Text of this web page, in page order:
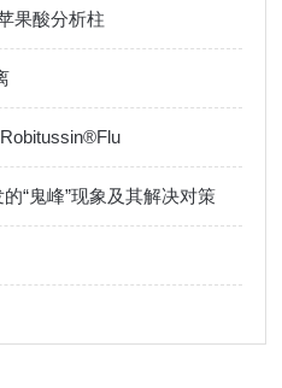
果酸分析柱
“鬼峰”现象及其解决对策